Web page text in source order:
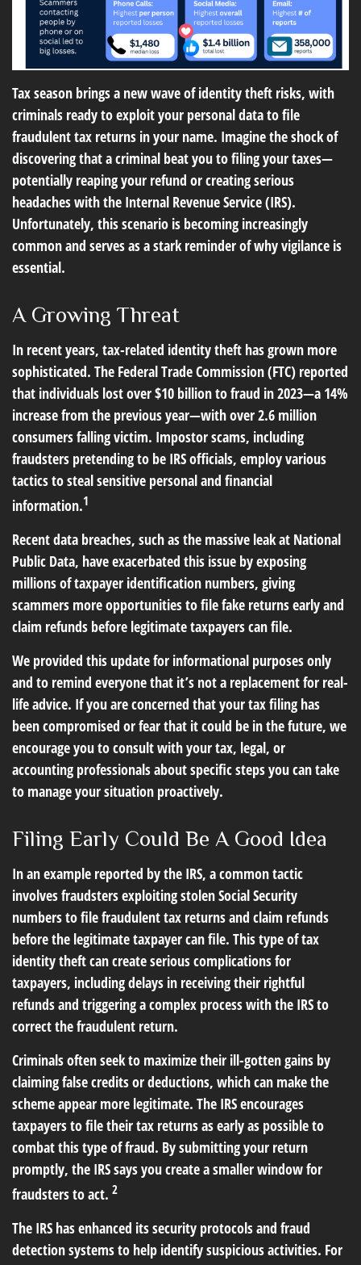
Tax season brings a new wave of identity theft risks, with
criminals ready to exploit your personal data to file
fraudulent tax returns in your name. Imagine the shock of
discovering that a criminal beat you to filing your taxes—
potentially reaping your refund or creating serious
headaches with the Internal Revenue Service (IRS).
Unfortunately, this scenario is becoming increasingly
common and serves as a stark reminder of why vigilance is
essential.
A Growing Threat
In recent years, tax-related identity theft has grown more
sophisticated. The Federal Trade Commission (FTC) reported
that individuals lost over $10 billion to fraud in 2023—a 14%
increase from the previous year—with over 2.6 million
consumers falling victim. Impostor scams, including
fraudsters pretending to be IRS officials, employ various
tactics to steal sensitive personal and financial
information.1
Recent data breaches, such as the massive leak at National
Public Data, have exacerbated this issue by exposing
millions of taxpayer identification numbers, giving
scammers more opportunities to file fake returns early and
claim refunds before legitimate taxpayers can file.
We provided this update for informational purposes only
and to remind everyone that it’s not a replacement for real-
life advice. If you are concerned that your tax filing has
been compromised or fear that it could be in the future, we
encourage you to consult with your tax, legal, or
accounting professionals about specific steps you can take
to manage your situation proactively.
Filing Early Could Be A Good Idea
In an example reported by the IRS, a common tactic
involves fraudsters exploiting stolen Social Security
numbers to file fraudulent tax returns and claim refunds
before the legitimate taxpayer can file. This type of tax
identity theft can create serious complications for
taxpayers, including delays in receiving their rightful
refunds and triggering a complex process with the IRS to
correct the fraudulent return.
Criminals often seek to maximize their ill-gotten gains by
claiming false credits or deductions, which can make the
scheme appear more legitimate. The IRS encourages
taxpayers to file their tax returns as early as possible to
combat this type of fraud. By submitting your return
promptly, the IRS says you create a smaller window for
fraudsters to act. 2
The IRS has enhanced its security protocols and fraud
detection systems to help identify suspicious activities. For